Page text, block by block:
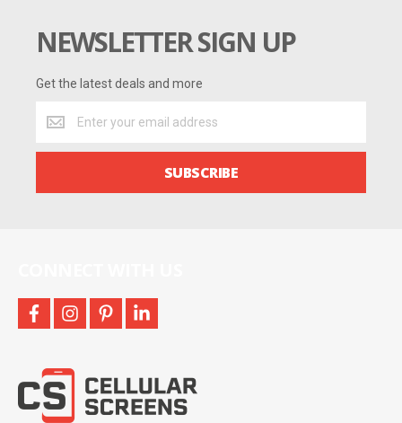
NEWSLETTER SIGN UP
Get the latest deals and more
the
SUBSCRIBE
facebookinstagram
pinterestlinkedin